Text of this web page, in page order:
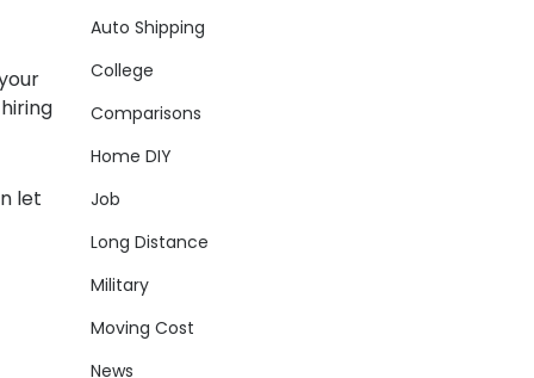
let
Auto Shipping
College
Comparisons
Home DIY
Job
Long Distance
Military
Moving Cost
News